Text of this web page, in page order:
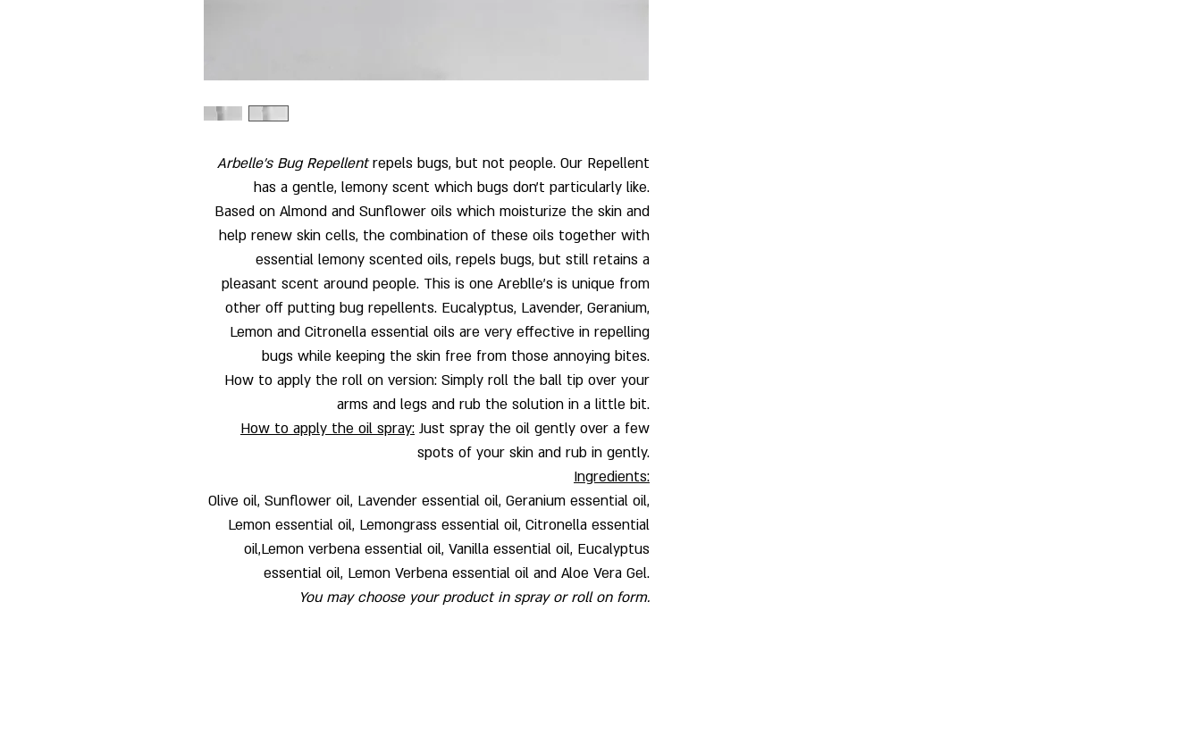
Arbelle’s Bug Repellentrepels bugs, but not people. Our Repellent
has a gentle, lemony scent which bugs don't particularly like.
Based on Almond and Sunflower oils which moisturize the skin and
help renew skin cells, the combination of these oils together with
essential lemony scented oils, repels bugs, but still retains a
pleasant scent around people. This is one Areblle’s is unique from
other off putting bug repellents. Eucalyptus, Lavender, Geranium,
Lemon and Citronella essential oils are very effective in repelling
bugs while keeping the skin free from those annoying bites.
How to apply the roll on version: Simply roll the ball tip over your
arms and legs and rub the solution in a little bit.
How to apply the oil spray: Just spray the oil gently over a few
spots of your skin and rub in gently.
Ingredients:
Olive oil, Sunflower oil, Lavender essential oil, Geranium essential oil,
Lemon essential oil, Lemongrass essential oil, Citronella essential
oil,Lemon verbena essential oil, Vanilla essential oil, Eucalyptus
essential oil, Lemon Verbena essential oil and Aloe Vera Gel.
You may choose your product in spray or roll on form.